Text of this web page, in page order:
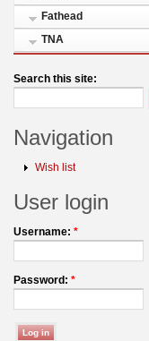
Fathead
TNA
Search this site:
Navigation
Wish list
User login
Username: *
Password: *